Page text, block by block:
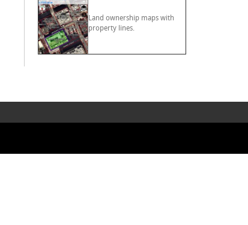
Land ownership maps with
property lines.